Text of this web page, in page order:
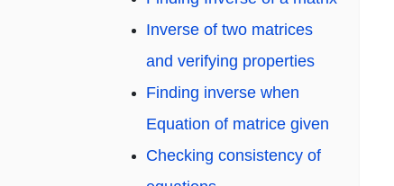
Inverse of two matrices
and verifying properties
Finding inverse when
Equation of matrice given
Checking consistency of